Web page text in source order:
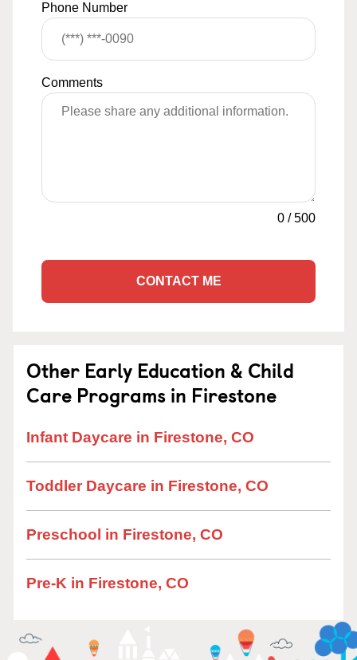
Phone Number
Comments
0 /500
CONTACT ME
Other Early Education & Child
Care Programs in Firestone
Infant Daycare in Firestone, CO
Toddler Daycare in Firestone, CO
Preschool in Firestone, CO
Pre-K in Firestone, CO